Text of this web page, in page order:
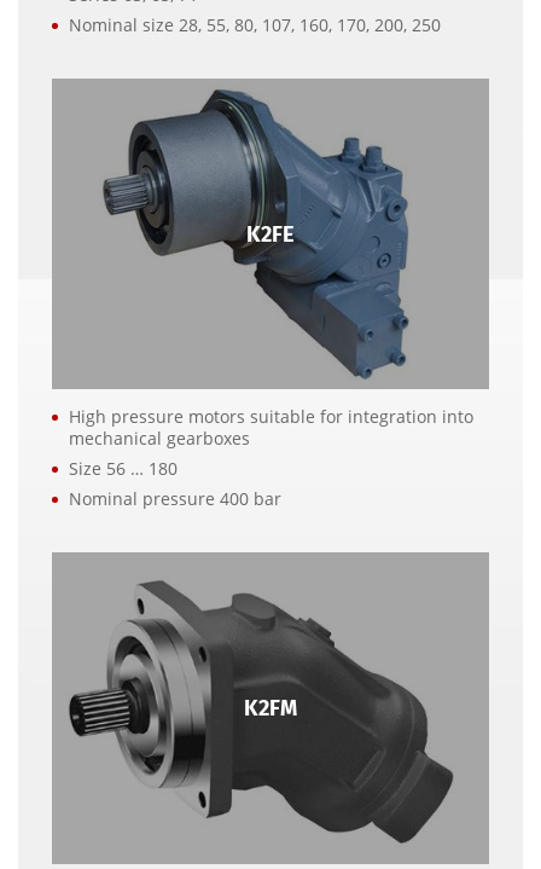
Nominal size 28, 55, 80, 107, 160, 170, 200, 250
K2FE
High pressure motors suitable for integration into
mechanical gearboxes
Size 56 … 180
Nominal pressure 400 bar
K2FM